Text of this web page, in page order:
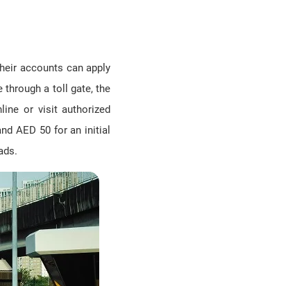
accounts can apply
through a toll gate, the
or visit authorized
AED 50 for an initial